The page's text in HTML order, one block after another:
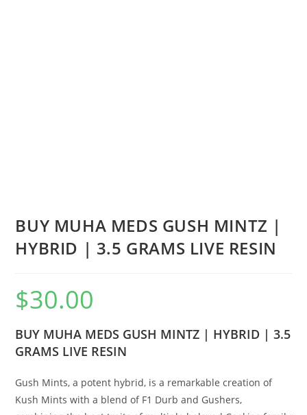
BUY MUHA MEDS GUSH MINTZ |
HYBRID | 3.5 GRAMS LIVE RESIN
$30.00
BUY MUHA MEDS GUSH MINTZ | HYBRID | 3.5
GRAMS LIVE RESIN
Gush Mints, a potent hybrid, is a remarkable creation of
Kush Mints with a blend of F1 Durb and Gushers,